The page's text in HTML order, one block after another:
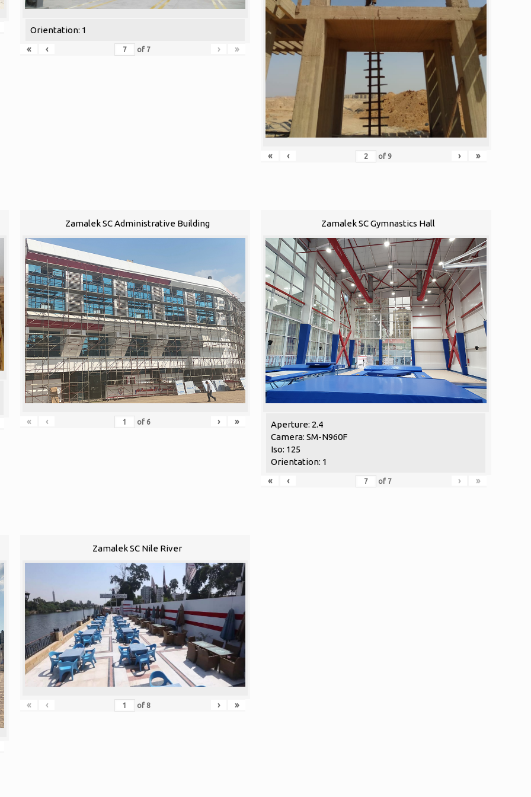
Orientation: 1
«
‹ of 7 › »
« ‹ of 9 › »
Zamalek SC Administrative Building
« ‹ of 6 › »
Zamalek SC Gymnastics Hall
Aperture: 2.4
Camera: SM-N960F
Iso: 125
Orientation: 1
«
‹ of 7 › »
Zamalek SC Nile River
« ‹ of 8 › »